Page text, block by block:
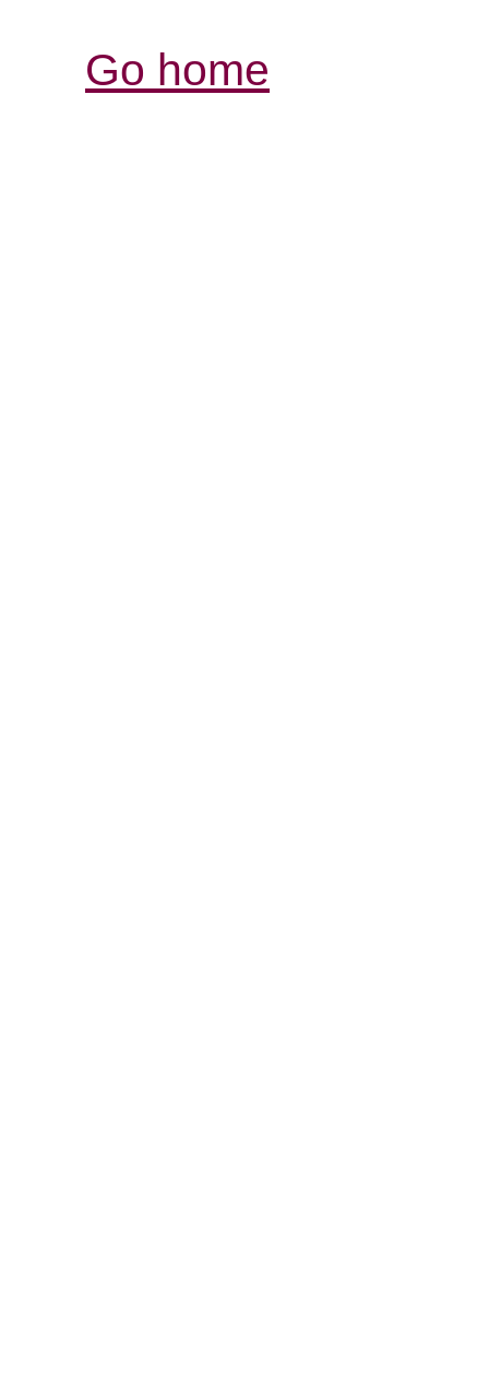
Go home